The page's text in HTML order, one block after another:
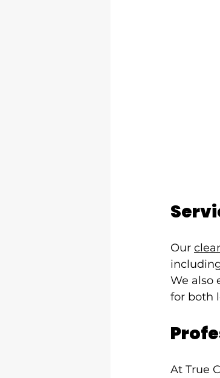
Our
We also
for both
At True